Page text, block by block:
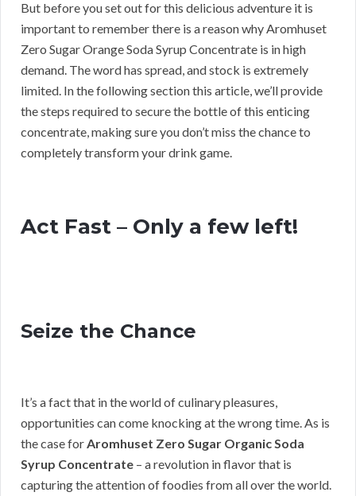
But before you set out for this delicious adventure it is
important to remember there is a reason why Aromhuset
Zero Sugar Orange Soda Syrup Concentrate is in high
demand. The word has spread, and stock is extremely
limited. In the following section this article, we’ll provide
the steps required to secure the bottle of this enticing
concentrate, making sure you don’t miss the chance to
completely transform your drink game.
Act Fast – Only a few left!
Seize the Chance
It’s a fact that in the world of culinary pleasures,
opportunities can come knocking at the wrong time. As is
the case for Aromhuset Zero Sugar Organic Soda
Syrup Concentrate – a revolution in flavor that is
capturing the attention of foodies from all over the world.